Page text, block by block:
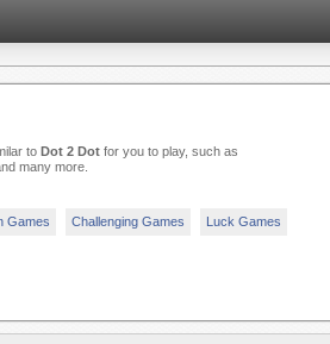
to Dot 2 Dotfor you to play, such as
many more.
Games Challenging Games Luck Games